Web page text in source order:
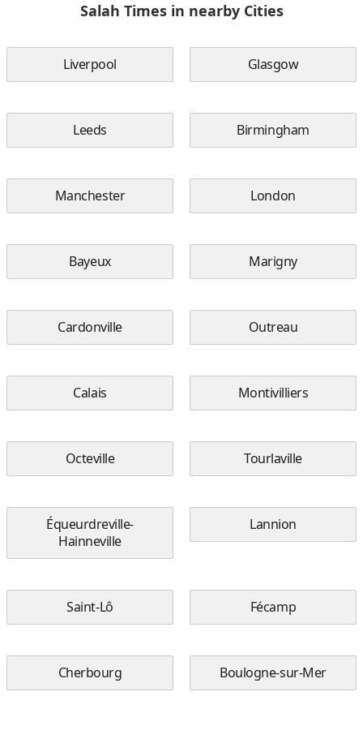
Salah Times in nearby Cities
Liverpool Glasgow
Leeds Birmingham
Manchester London
Bayeux Marigny
Cardonville Outreau
Calais Montivilliers
Octeville Tourlaville
Équeurdreville-
Hainneville
Lannion
Saint-Lô Fécamp
Cherbourg Boulogne-sur-Mer